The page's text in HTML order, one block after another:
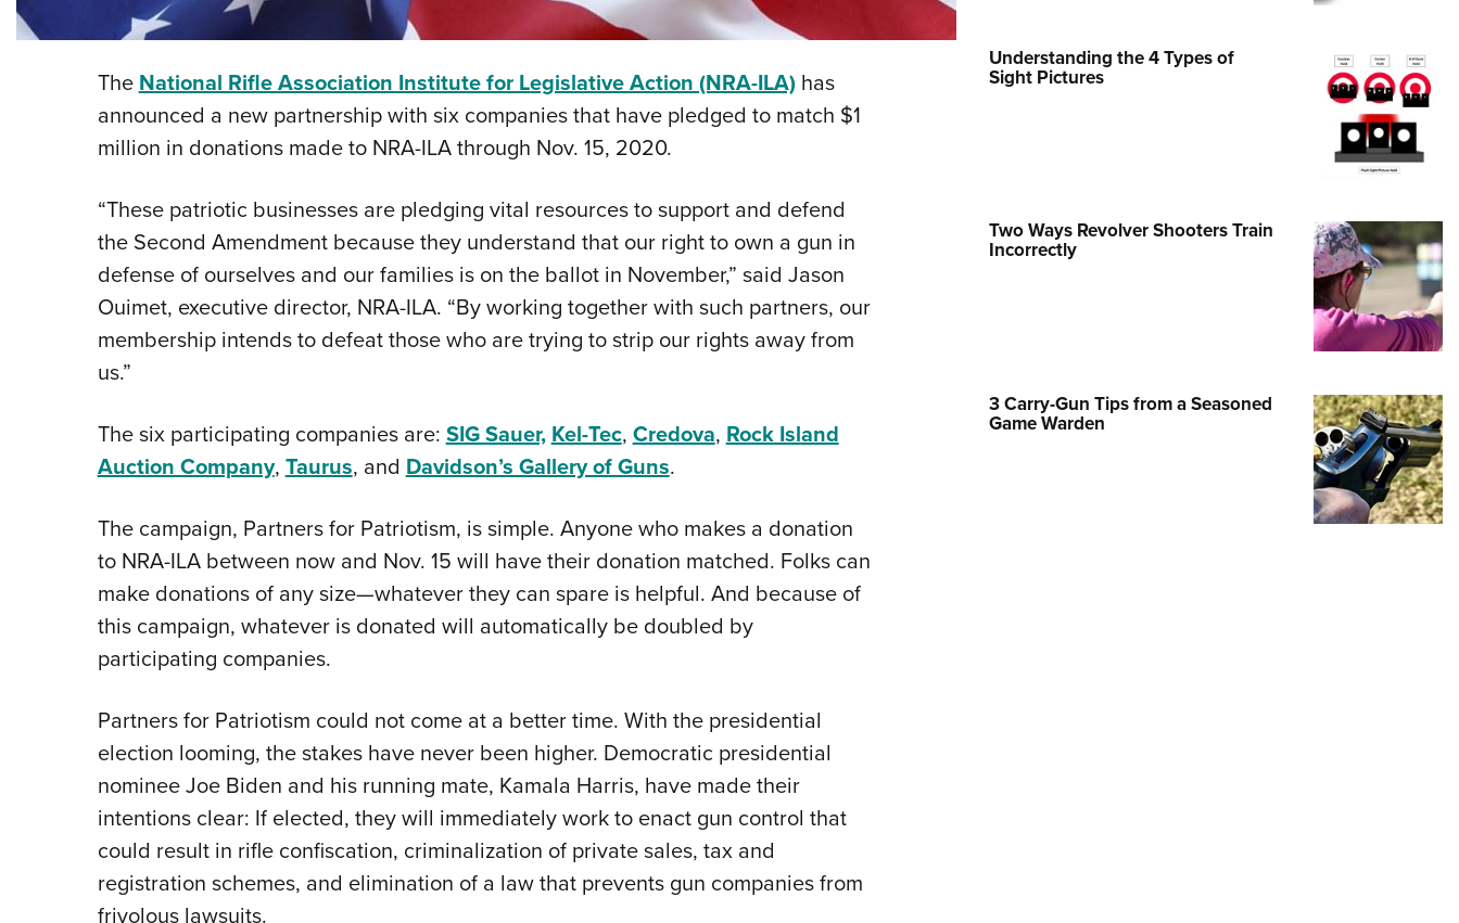
NRA Family
Eddie Eagle GunSafe® Program
NRA Gun Safety Rules
TheNational Rifle Association Institute for Legislative Action (NRA-ILA)has
announced a new partnership with six companies that have pledged to match $1
million in donations made to NRA-ILA through Nov. 15, 2020.
“These patriotic businesses are pledging vital resources to support and defend
the Second Amendment because they understand that our right to own a gun in
defense of ourselves and our families is on the ballot in November,” said Jason
Ouimet, executive director, NRA-ILA. “By working together with such partners, our
membership intends to defeat those who are trying to strip our rights away from
us.”
The six participating companies are:SIG Sauer,Kel-Tec,Credova,Rock Island
Auction Company,Taurus, andDavidson’s Gallery of Guns.
The campaign, Partners for Patriotism, is simple. Anyone who makes a donation
to NRA-ILA between now and Nov. 15 will have their donation matched. Folks can
make donations of any size—whatever they can spare is helpful. And because of
this campaign, whatever is donated will automatically be doubled by
participating companies.
Partners for Patriotism could not come at a better time. With the presidential
election looming, the stakes have never been higher. Democratic presidential
nominee Joe Biden and his running mate, Kamala Harris, have made their
intentions clear: If elected, they will immediately work to enact gun control that
could result in rifle confiscation, criminalization of private sales, tax and
registration schemes, and elimination of a law that prevents gun companies from
frivolous lawsuits.
Understanding the 4 Types of
Sight Pictures
Two Ways Revolver Shooters Train
Incorrectly
3 Carry-Gun Tips from a Seasoned
Game Warden